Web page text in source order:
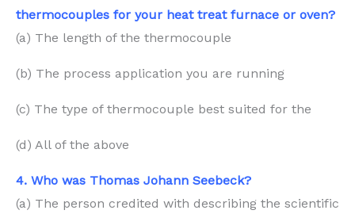
thermocouples for your heat treat furnace or oven?
(a) The length of the thermocouple
(b) The process application you are running
(c) The type of thermocouple best suited for the
(d) All of the above
4. Who was Thomas Johann Seebeck?
(a) The person credited with describing the scientific